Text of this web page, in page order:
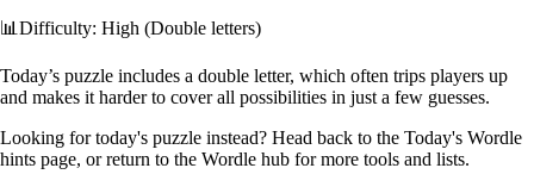
📊Difficulty: High (Double letters)
Today’s puzzle includes a double letter, which often trips players up
and makes it harder to cover all possibilities in just a few guesses.
Looking for today's puzzle instead? Head back to the Today's Wordle
hints page, or return to the Wordle hub for more tools and lists.